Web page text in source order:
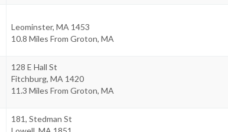
Leominster, MA 1453
10.8 Miles From Groton, MA
128 E Hall St
Fitchburg, MA 1420
11.3 Miles From Groton, MA
181, Stedman St